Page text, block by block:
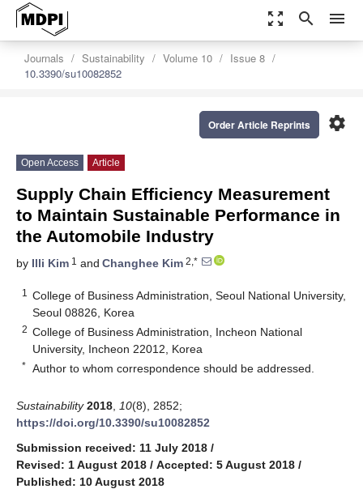
zoom_out_map search menu
Journals Sustainability Volume 10
Issue 8
10.3390/su10082852
settings
Order Article Reprints
Open Access Article
Supply Chain Efficiency Measurement
to Maintain Sustainable Performance in
the Automobile Industry
by Illi Kim 1 and Changhee Kim 2,*
1
College of Business Administration, Seoul National University,
Seoul 08826, Korea
2 College of Business Administration, Incheon National
University, Incheon 22012, Korea
* Author to whom correspondence should be addressed.
Sustainability 2018 10(8), 2852;
https://doi.org/10.3390/su10082852
Submission received: 11 July 2018 /
Revised: 1 August 2018 / Accepted: 5 August 2018 /
Published: 10 August 2018